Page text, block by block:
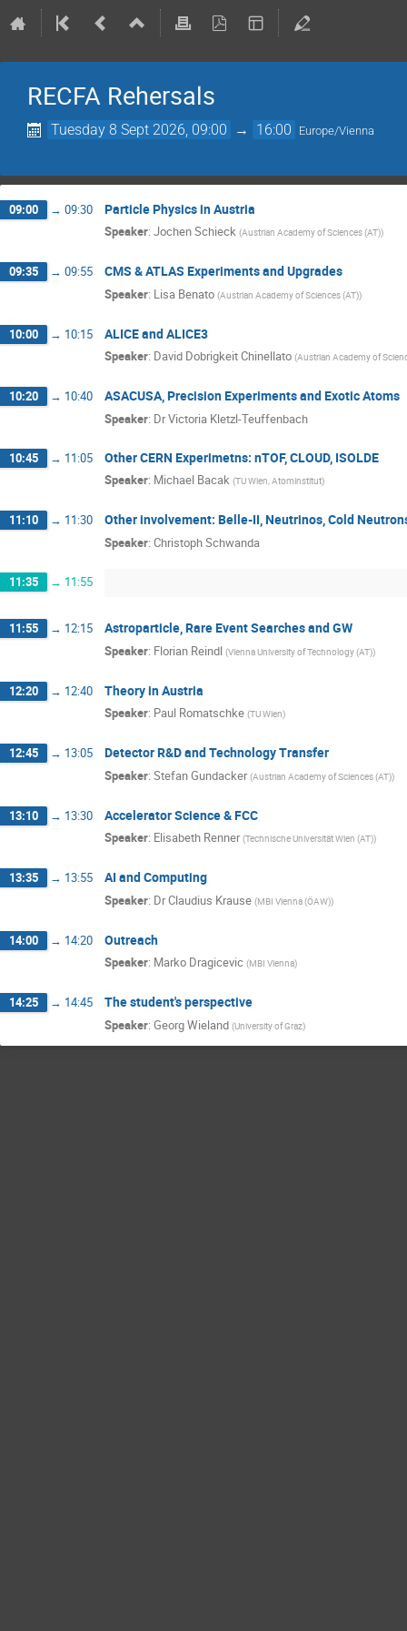
RECFA Rehersals
Tuesday 8 Sept 2026, 09:00 → 16:00 Europe/Vienna
09:00 → 09:30 Particle Physics in Austria
Speaker: Jochen Schieck (Austrian Academy of Sciences (AT))
09:35 → 09:55 CMS & ATLAS Experiments and Upgrades
Speaker: Lisa Benato (Austrian Academy of Sciences (AT))
10:00 → 10:15 ALICE and ALICE3
Speaker: David Dobrigkeit Chinellato (Austrian Academy of
10:20 → 10:40 ASACUSA, Precision Experiments and Exotic Atoms
Speaker: DrVictoria Kletzl-Teuffenbach
10:45 → 11:05 Other CERN Experimetns: nTOF, CLOUD, ISOLDE
Speaker: Michael Bacak (TU Wien, Atominstitut)
11:10 → 11:30 Other involvement: Belle-II, Neutrinos, Cold
Speaker: Christoph Schwanda
11:35 → 11:55
11:55 → 12:15 Astroparticle, Rare Event Searches and GW
Speaker: Florian Reindl (Vienna University of Technology (AT))
12:20 → 12:40 Theory in Austria
Speaker: Paul Romatschke (TU Wien)
12:45 → 13:05 Detector R&D and Technology Transfer
Speaker: Stefan Gundacker (Austrian Academy of Sciences (AT))
13:10 → 13:30 Accelerator Science & FCC
Speaker: Elisabeth Renner (Technische Universität Wien (AT))
13:35 → 13:55 AI and Computing
Speaker: DrClaudius Krause (MBI Vienna (ÖAW))
14:00 → 14:20 Outreach
Speaker: Marko Dragicevic (MBI Vienna)
14:25 → 14:45 The student's perspective
Speaker: Georg Wieland (University of Graz)